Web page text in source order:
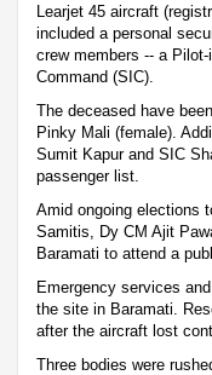
Learjet 45 aircraft
included a personal
crew members -- a
Command (SIC).
The deceased have
Pinky Mali (female).
Sumit Kapur and SIC
passenger list.
Amid ongoing elections
Samitis, Dy CM Ajit
Baramati to attend a
Emergency services
the site in Baramati.
after the aircraft lost
Three bodies were